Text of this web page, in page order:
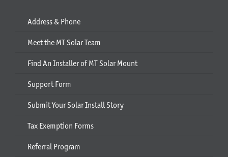
Address & Phone
Meet the MT Solar Team
Find An Installer of MT Solar Mount
Support Form
Submit Your Solar Install Story
Tax Exemption Forms
Referral Program